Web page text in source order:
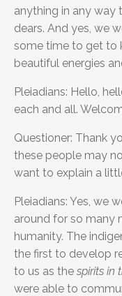
anything in any way
dears. And yes, we
some time to get to
beautiful energies
Pleiadians: Hello,
each and all.
Questioner: Thank
these people may
want to explain a
Pleiadians: Yes, we
around for so many
humanity. The
the first to develop
to us as the spirits in
were able to